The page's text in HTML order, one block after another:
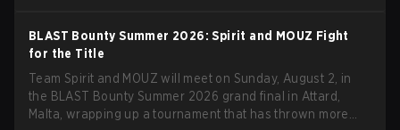
BLAST Bounty Summer 2026: Spirit and MOUZ Fight
for the Title
Team Spirit and MOUZ will meet on Sunday, August 2, in
the BLAST Bounty Summer 2026 grand final in Attard,
Malta, wrapping up a tournament that has thrown more